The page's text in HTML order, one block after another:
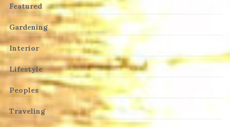
Featured
Gardening
Interior
Lifestyle
Peoples
Traveling